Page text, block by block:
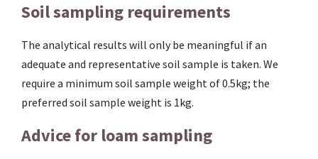
Soil sampling requirements
The analytical results will only be meaningful if an
adequate and representative soil sample is taken. We
require a minimum soil sample weight of 0.5kg; the
preferred soil sample weight is 1kg.
Advice for loam sampling